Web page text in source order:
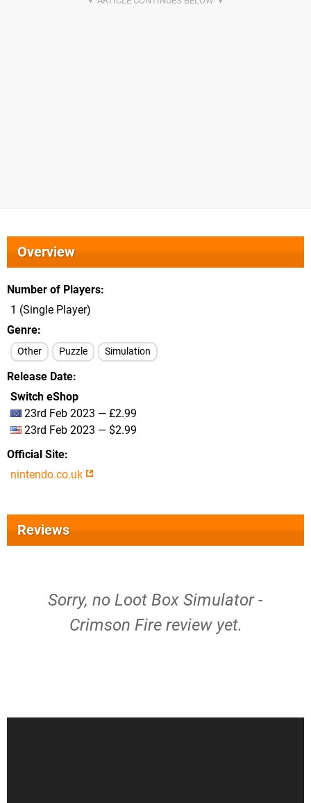
Overview
Number of Players
1 (Single Player)
Genre
Other Puzzle Simulation
Release Date
Switch eShop
23rd Feb 2023 — £2.99
23rd Feb 2023 — $2.99
Official Site
nintendo.co.uk
Reviews
Sorry, no Loot Box Simulator -
Crimson Fire review yet.